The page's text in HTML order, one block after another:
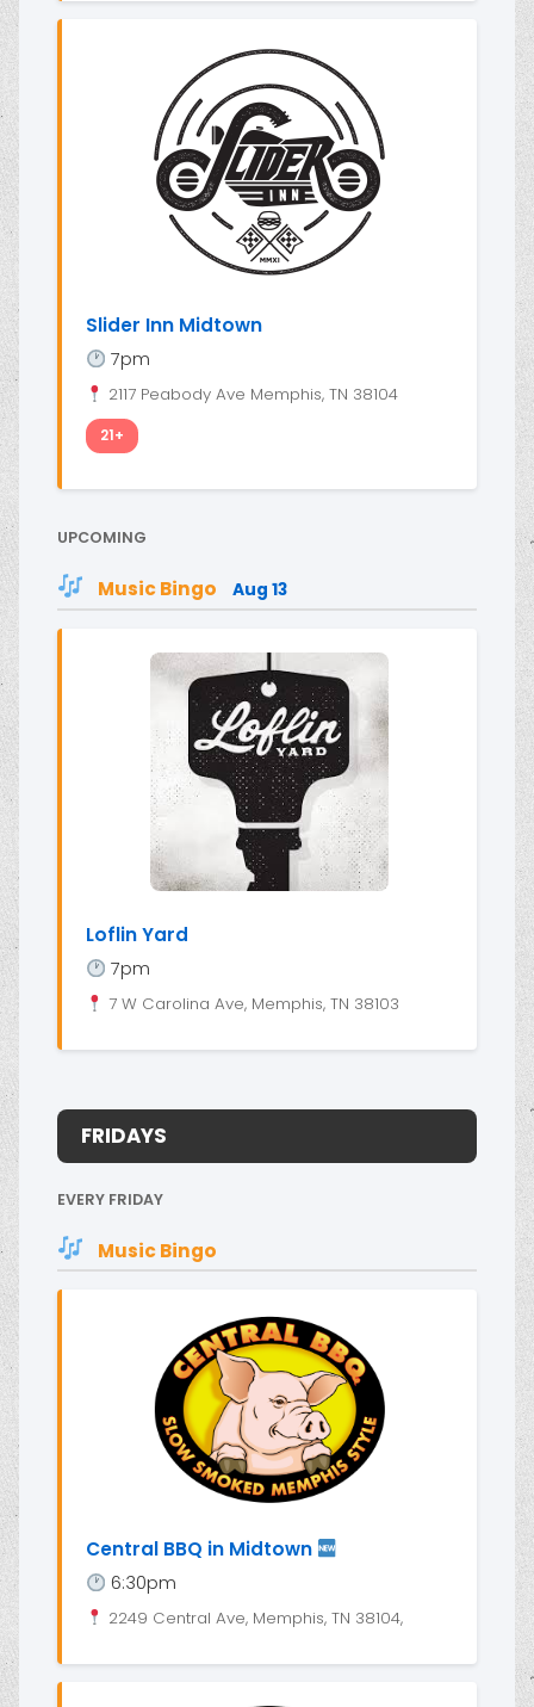
Slider Inn Midtown
7pm
2117 Peabody Ave Memphis, TN 38104
21+
UPCOMING
Music Bingo Aug 13
Loflin Yard
7pm
7 W Carolina Ave, Memphis, TN 38103
FRIDAYS
EVERY FRIDAY
Music Bingo
Central BBQ in Midtown
6:30pm
2249 Central Ave, Memphis, TN 38104,